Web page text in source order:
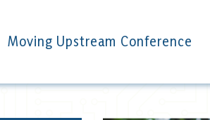
Moving Upstream Conference